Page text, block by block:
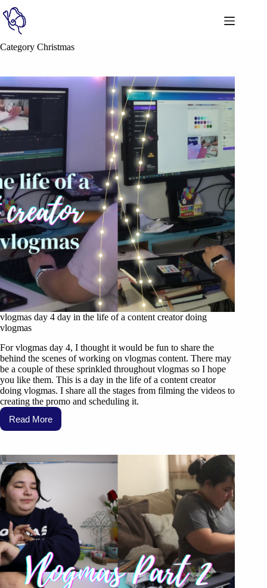
Category Christmas
vlogmas day 4 day in the life of a content creator doing
vlogmas
For vlogmas day 4, I thought it would be fun to share the
behind the scenes of working on vlogmas content. There may
be a couple of these sprinkled throughout vlogmas so I hope
you like them. This is a day in the life of a content creator
doing vlogmas. I share all the stages from filming the videos to
creating the promo and scheduling it.
Read More